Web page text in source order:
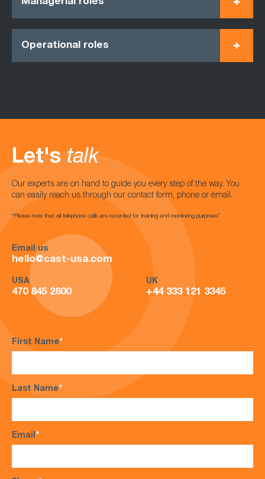
Operational roles
Let's talk
Our experts are on hand to guide you every step of the way. You
can easily reach us through our contact form, phone or email.
*Please note that all telephone calls are recorded for training and monitoring purposes*
Email us
hello@cast-usa.com
USA
470 845 2800
UK
+44 333 121 3345
First Name*
Last Name*
Email*